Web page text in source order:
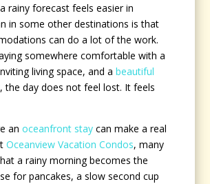
rainy forecast feels easier in
in some other destinations is that
can do a lot of the work.
somewhere comfortable with a
living space, and a beautiful
, the day does not feel lost. It feels
an oceanfront staycan make a real
Oceanview Vacation Condos, many
a rainy morning becomes the
for pancakes, a slow second cup